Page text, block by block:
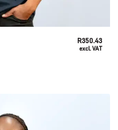
R350.43
excl. VAT